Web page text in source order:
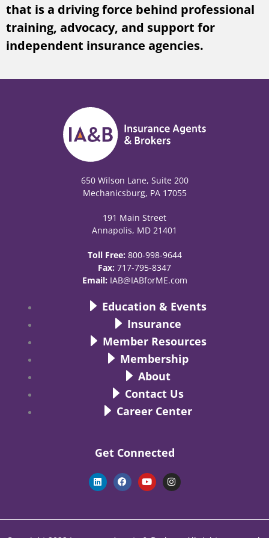
that is a driving force behind professional
training, advocacy, and support for
independent insurance agencies.
650 Wilson Lane, Suite 200
Mechanicsburg, PA 17055
191 Main Street
Annapolis, MD 21401
Toll Free: 800-998-9644
Fax: 717-795-8347
Email: IAB@IABforME.com
Education & Events
Insurance
Member Resources
Membership
About
Contact Us
Career Center
Get Connected
L
i
n
d
F
a
c
o
Y
o
u
b
I
n
s
g